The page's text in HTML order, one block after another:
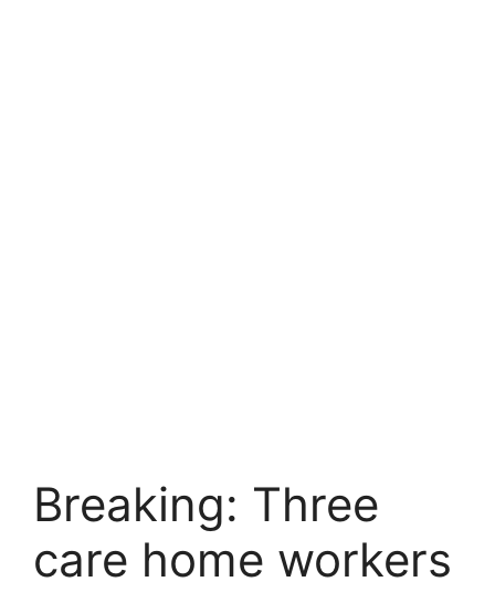
Breaking: Three
care home workers